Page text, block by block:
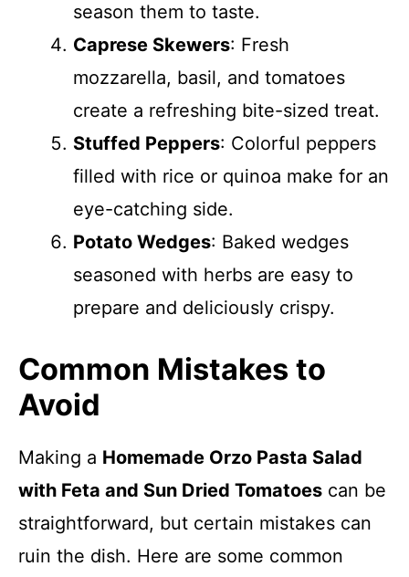
season them to taste.
Caprese Skewers: Fresh
mozzarella, basil, and tomatoes
create a refreshing bite-sized treat.
Stuffed Peppers: Colorful peppers
filled with rice or quinoa make for an
eye-catching side.
Potato Wedges: Baked wedges
seasoned with herbs are easy to
prepare and deliciously crispy.
Common Mistakes to
Avoid
Making a Homemade Orzo Pasta Salad
with Feta and Sun Dried Tomatoes can be
straightforward, but certain mistakes can
ruin the dish. Here are some common